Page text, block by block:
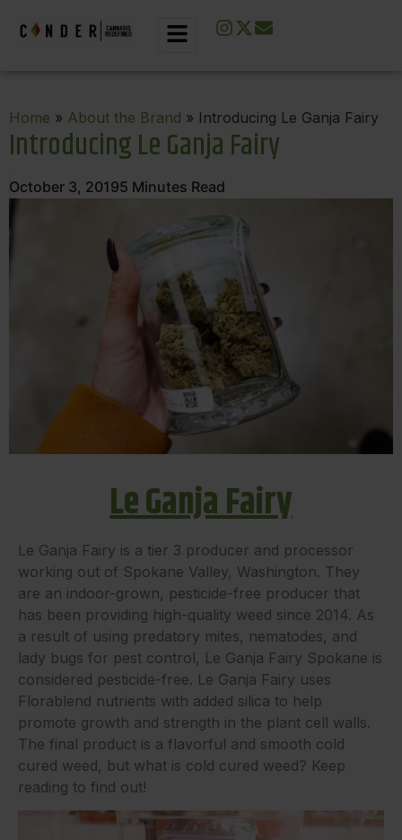
Home » About the Brand » Introducing Le Ganja Fairy
Introducing Le Ganja Fairy
October 3, 20195 Minutes Read
Le Ganja Fairy
Le Ganja Fairy is a tier 3 producer and processor
working out of Spokane Valley, Washington. They
are an indoor-grown, pesticide-free producer that
has been providing high-quality weed since 2014. As
a result of using predatory mites, nematodes, and
lady bugs for pest control, Le Ganja Fairy Spokane is
considered pesticide-free. Le Ganja Fairy uses
Florablend nutrients with added silica to help
promote growth and strength in the plant cell walls.
The final product is a flavorful and smooth cold
cured weed, but what is cold cured weed? Keep
reading to find out!